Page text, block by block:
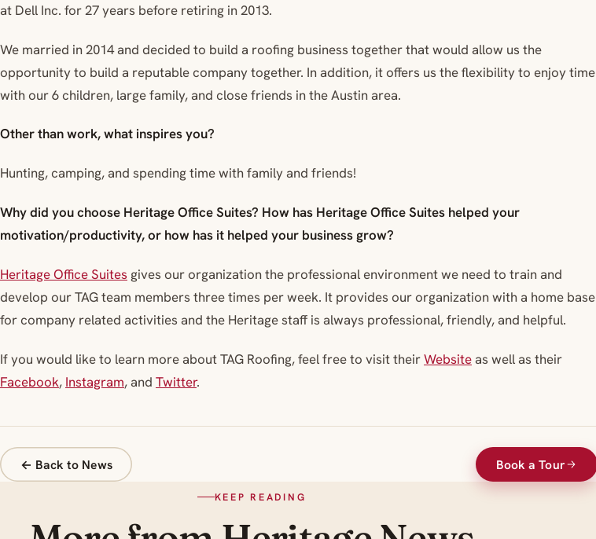
at Dell Inc. for 27 years before retiring in 2013.
We married in 2014 and decided to build a roofing business together that would allow us the
opportunity to build a reputable company together. In addition, it offers us the flexibility to enjoy time
with our 6 children, large family, and close friends in the Austin area.
Other than work, what inspires you?
Hunting, camping, and spending time with family and friends!
Why did you choose Heritage Office Suites? How has Heritage Office Suites helped your
motivation/productivity, or how has it helped your business grow?
Heritage Office Suites gives our organization the professional environment we need to train and
develop our TAG team members three times per week. It provides our organization with a home base
for company related activities and the Heritage staff is always professional, friendly, and helpful.
If you would like to learn more about TAG Roofing, feel free to visit theirWebsiteas well as their
Facebook, Instagram, and Twitter.
← Back to News Book a Tour
KEEP READING